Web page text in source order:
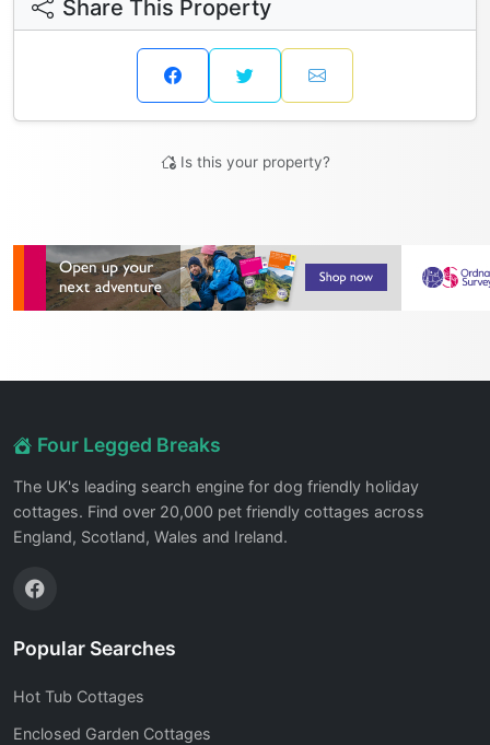
Share This Property
Is this your property?
Four Legged Breaks
The UK's leading search engine for dog friendly holiday
cottages. Find over 20,000 pet friendly cottages across
England, Scotland, Wales and Ireland.
Popular Searches
Hot Tub Cottages
Enclosed Garden Cottages